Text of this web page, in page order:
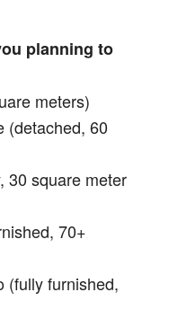
planning to
meters)
(detached, 60
30 square meter
70+
(fully furnished,